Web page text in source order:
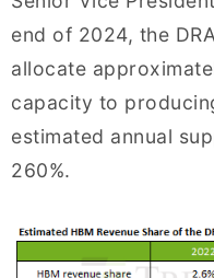
end of 2024, the
allocate
capacity to
estimated annual
260%.